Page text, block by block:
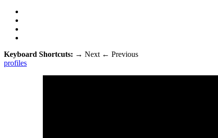
Keyboard Shortcuts: → Next ← Previous
profiles